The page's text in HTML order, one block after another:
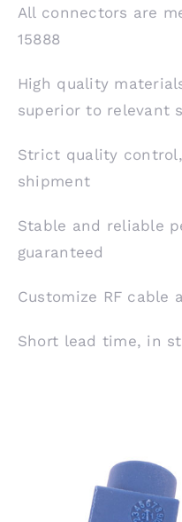
All connectors are
15888
High quality
superior to relevant
Strict quality
shipment
Stable and reliable
guaranteed
Customize RF cable
Short lead time, in